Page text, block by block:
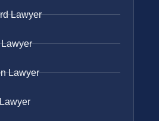
Lawyer
Lawyer